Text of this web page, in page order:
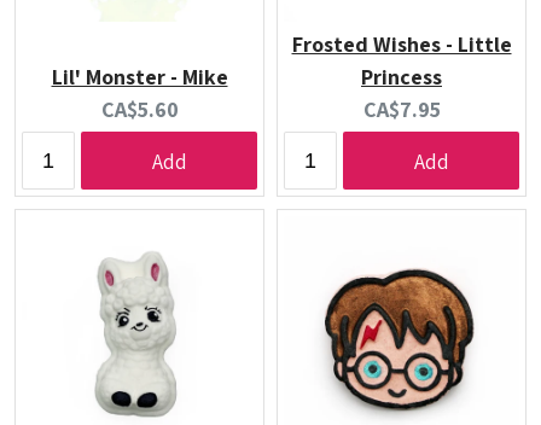
Lil' Monster - Mike
Current
price:
CA$5.60
Add
Frosted Wishes - Little
Princess
Current
price:
CA$7.95
Add